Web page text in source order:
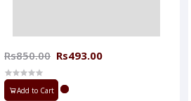
Rs850.00 Rs493.00
Add to Cart